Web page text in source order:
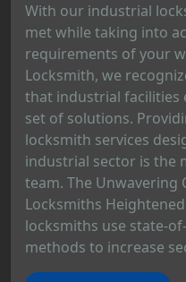
With our industrial
met while taking into
requirements of your
Locksmith, we
that industrial facilities
set of solutions.
locksmith services
industrial sector is the
team. The
Locksmiths
locksmiths use state-
methods to increase